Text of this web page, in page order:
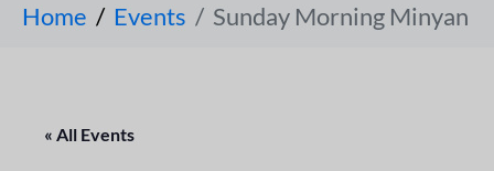
Home Events Sunday Morning Minyan
« All Events